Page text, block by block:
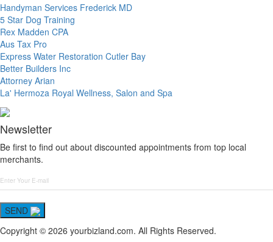
Handyman Services Frederick MD
5 Star Dog Training
Rex Madden CPA
Aus Tax Pro
Express Water Restoration Cutler Bay
Better Builders Inc
Attorney Arian
La' Hermoza Royal Wellness, Salon and Spa
Newsletter
Be first to find out about discounted appointments from top local
merchants.
SEND
Copyright © 2026 yourbizland.com. All Rights Reserved.